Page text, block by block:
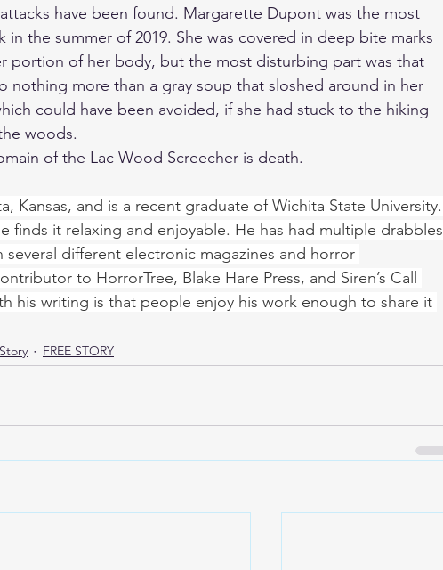
have been found. Margarette Dupont was the most
the summer of 2019. She was covered in deep bite marks
portion of her body, but the most disturbing part was that
nothing more than a gray soup that sloshed around in her
could have been avoided, if she had stuck to the hiking
woods.
of the Lac Wood Screecher is death.
Kansas, and is a recent graduate of Wichita State University.
finds it relaxing and enjoyable. He has had multiple drabbles
different electronic magazines and horror
to HorrorTree, Blake Hare Press, and Siren’s Call
his writing is that people enjoy his work enough to share it
FREE STORY